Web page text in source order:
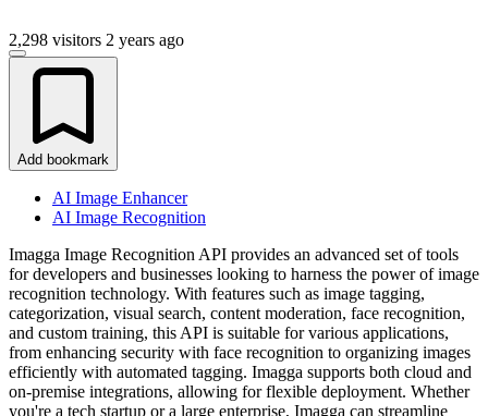
2,298 visitors 2 years ago
Add bookmark
AI Image Enhancer
AI Image Recognition
Imagga Image Recognition API provides an advanced set of tools
for developers and businesses looking to harness the power of image
recognition technology. With features such as image tagging,
categorization, visual search, content moderation, face recognition,
and custom training, this API is suitable for various applications,
from enhancing security with face recognition to organizing images
efficiently with automated tagging. Imagga supports both cloud and
on-premise integrations, allowing for flexible deployment. Whether
you're a tech startup or a large enterprise, Imagga can streamline